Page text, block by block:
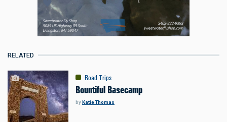
RELATED
Road Trips
Bountiful Basecamp
byKatie Thomas